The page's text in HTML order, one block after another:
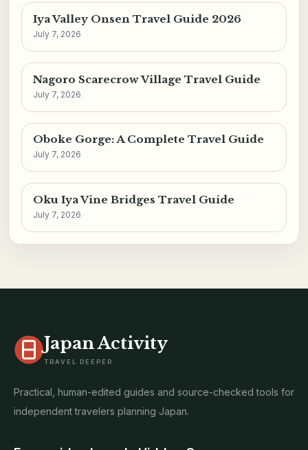
Iya Valley Onsen Travel Guide 2026
July 7, 2026
Nagoro Scarecrow Village Travel Guide
July 7, 2026
Oboke Gorge: A Complete Travel Guide
July 7, 2026
Oku Iya Vine Bridges Travel Guide
July 7, 2026
Japan Activity
TRAVEL DEEPER
Practical, human-edited guides and source-checked tools for
independent travelers planning Japan.